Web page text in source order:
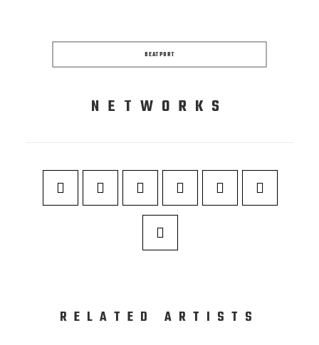
BEATPORT
NETWORKS
RELATED ARTISTS